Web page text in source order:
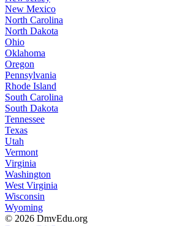
New Mexico
North Carolina
North Dakota
Ohio
Oklahoma
Oregon
Pennsylvania
Rhode Island
South Carolina
South Dakota
Tennessee
Texas
Utah
Vermont
Virginia
Washington
West Virginia
Wisconsin
Wyoming
© 2026 DmvEdu.org